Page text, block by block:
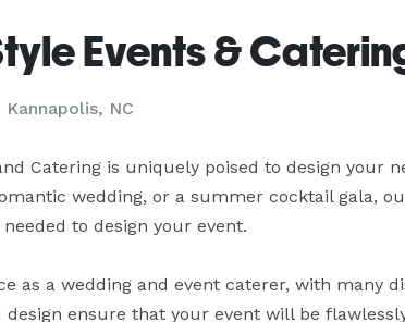
Events &
NC
Catering is uniquely poised to design your
wedding, or a summer cocktail gala,
to design your event.
as a wedding and event caterer, with many
ensure that your event will be